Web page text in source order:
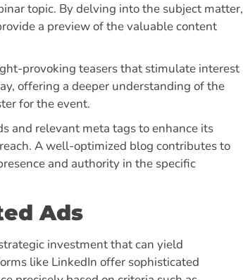
topic. By delving into the subject matter,
a preview of the valuable content
provoking teasers that stimulate interest
offering a deeper understanding of the
for the event.
and relevant meta tags to enhance its
A well-optimized blog contributes to
and authority in the specific
Ads
investment that can yield
like LinkedIn offer sophisticated